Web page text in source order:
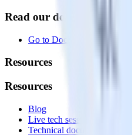
Read our documentation
Go to Docs
Resources
Resources
Blog
Live tech sessions
Technical documentation